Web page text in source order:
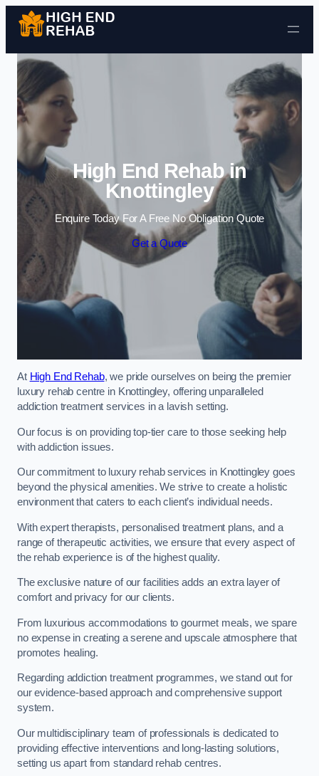
Skip to content
High End Rehab in
Knottingley
Enquire Today For A Free No Obligation Quote
Get a Quote
At High End Rehab, we pride ourselves on being the premier
luxury rehab centre in Knottingley, offering unparalleled
addiction treatment services in a lavish setting.
Our focus is on providing top-tier care to those seeking help
with addiction issues.
Our commitment to luxury rehab services in Knottingley goes
beyond the physical amenities. We strive to create a holistic
environment that caters to each client’s individual needs.
With expert therapists, personalised treatment plans, and a
range of therapeutic activities, we ensure that every aspect of
the rehab experience is of the highest quality.
The exclusive nature of our facilities adds an extra layer of
comfort and privacy for our clients.
From luxurious accommodations to gourmet meals, we spare
no expense in creating a serene and upscale atmosphere that
promotes healing.
Regarding addiction treatment programmes, we stand out for
our evidence-based approach and comprehensive support
system.
Our multidisciplinary team of professionals is dedicated to
providing effective interventions and long-lasting solutions,
setting us apart from standard rehab centres.